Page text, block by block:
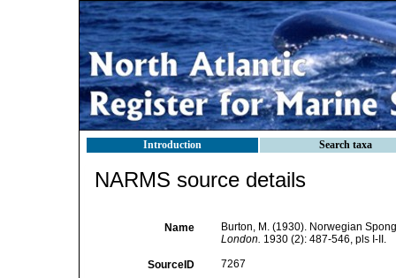
Introduction Search taxa
NARMS source details
Name
Burton, M. (1930). Norwegian
London. 1930 (2): 487-546, pls I-II.
SourceID 7267